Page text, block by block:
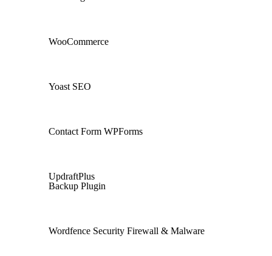
WooCommerce
Yoast SEO
Contact Form WPForms
UpdraftPlus
Backup Plugin
Wordfence Security Firewall & Malware